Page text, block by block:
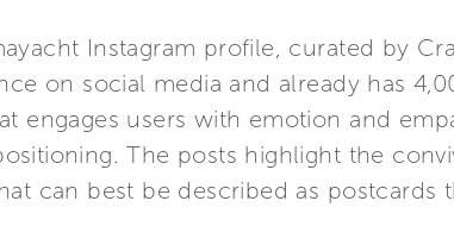
Instagram profile, curated by
on social media and already has
engages users with emotion and
The posts highlight the
can best be described as postcards